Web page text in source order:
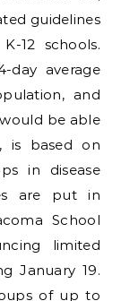
guidelines
12 schools.
day average
and
be able
is based on
in disease
are put in
School
limited
January 19.
of up to